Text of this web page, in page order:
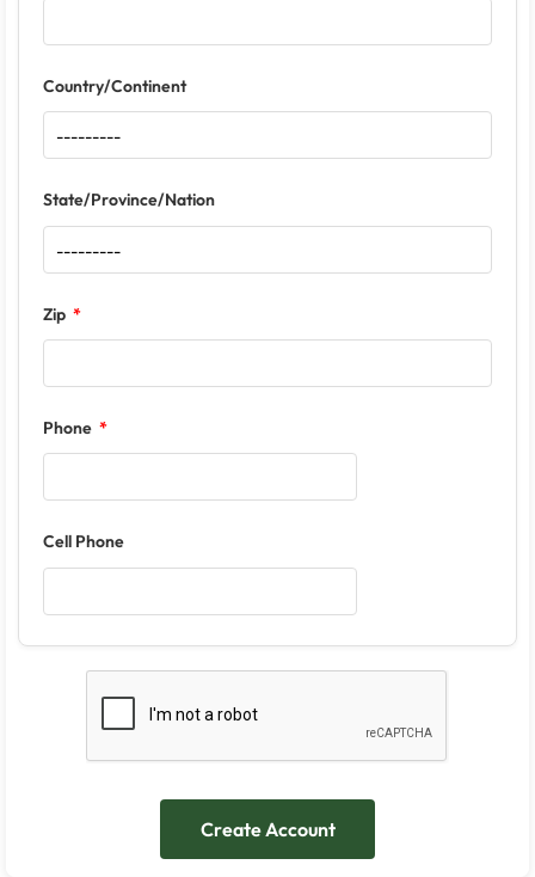
Country/Continent
State/Province/Nation
Zip
Phone
Cell Phone